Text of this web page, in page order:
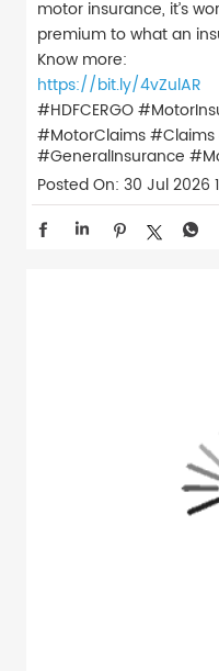
motor insurance, it’s
premium to what an
Know more:
https://bit.ly/4vZulAR
#HDFCERGO
#MotorClaims #Claims
#GeneralInsurance
Posted On: 30 Jul 2026